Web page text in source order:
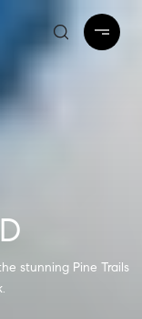
stunning Pine Trails